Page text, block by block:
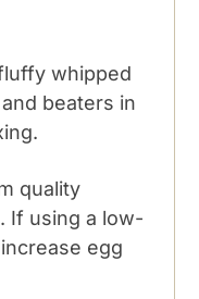
whipped
beaters in
quality
If using a low-
egg